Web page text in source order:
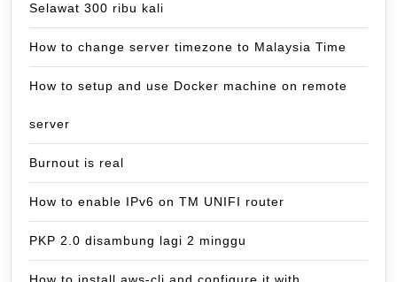
Selawat 300 ribu kali
How to change server timezone to Malaysia Time
How to setup and use Docker machine on remote
server
Burnout is real
How to enable IPv6 on TM UNIFI router
PKP 2.0 disambung lagi 2 minggu
How to install aws-cli and configure it with